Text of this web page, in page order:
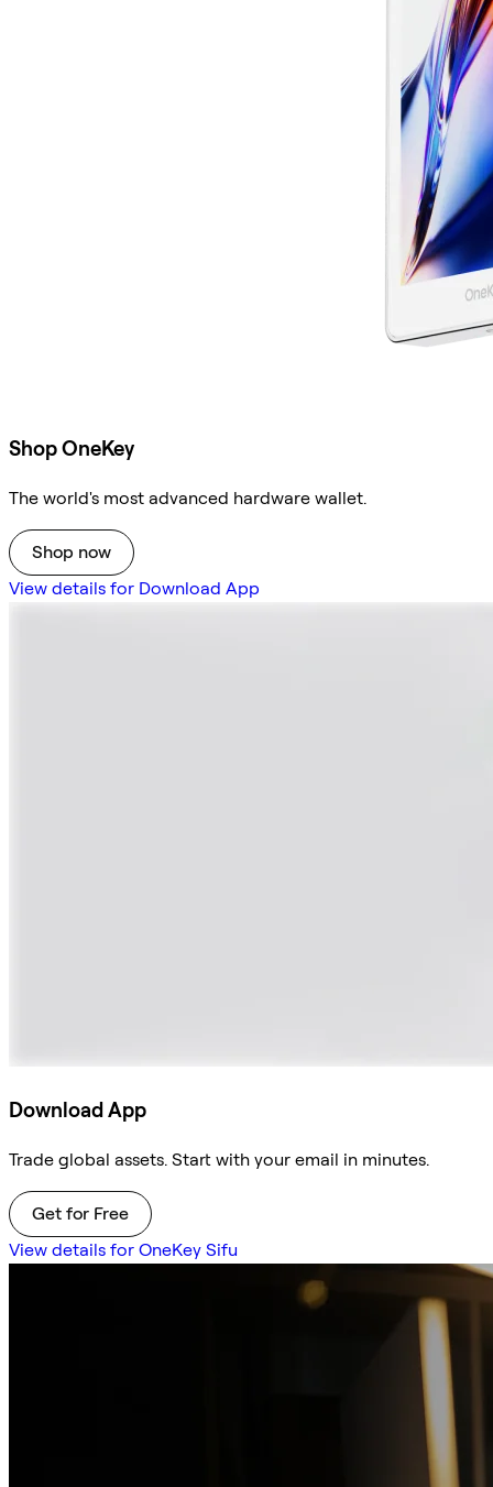
Shop OneKey
The world's most advanced hardware wallet.
Shop now
View details for Download App
Download App
Trade global assets. Start with your email in minutes.
Get for Free
View details for OneKey Sifu